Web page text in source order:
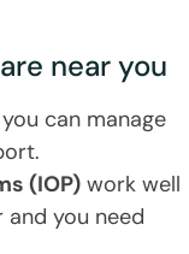
near you
can manage
(IOP) work well
you need